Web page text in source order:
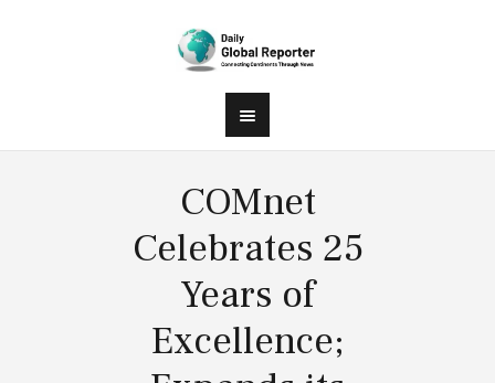
COMnet
Celebrates 25
Years of
Excellence;